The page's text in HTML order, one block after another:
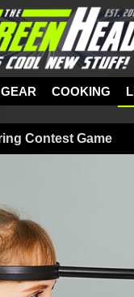
GEAR COOKING
Contest Game